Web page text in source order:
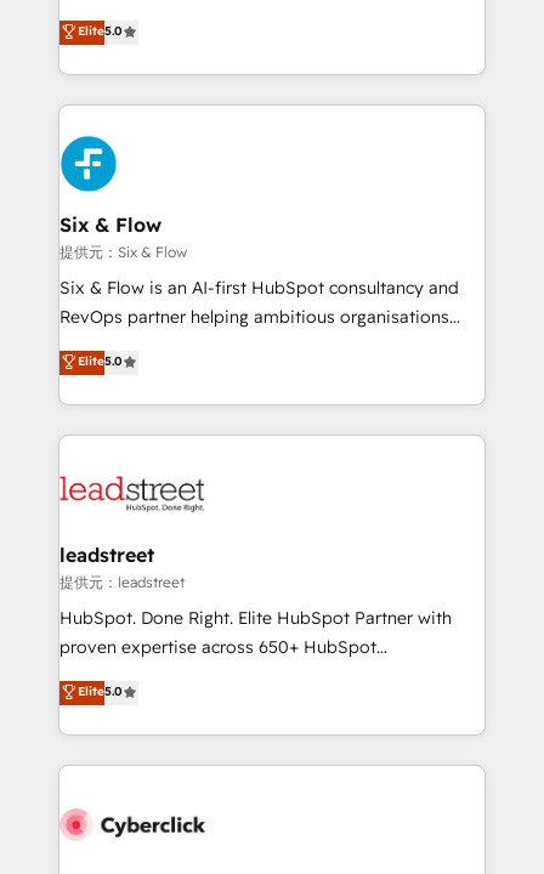
Hospital ABC, Hogares Unión, Yves Rocher,
MacStore, Café Britt, Bella Piel, confiaron en
respuestas para empezar. Te ayudamos a identificar
el primer caso de uso que más impacto te dará.
días.
(RevOps) services to boost B2B sales and growth.
As a top HubSpot Elite Partner, we specialize in
custom HubSpot CRM solutions. Our experts design,
implement, and optimize systems to enhance user
experience, functionality, and adoption across sales,
marketing, and service teams. From setup to
refinement, we streamline workflows, improve lead
management, and speed up deal closures. With 500+
projects completed, our Agile approach ensures your
HubSpot CRM drives measurable results. Our
RevOps services align your sales, marketing, and
optimize the revenue lifecycle—lead generation to
retention—by refining processes and eliminating
maximize profitability and adapt to your goals.
Elite5.0
Six & Flow
提供元：Six & Flow
Six & Flow is an AI-first HubSpot consultancy and
RevOps partner helping ambitious organisations
grow with clarity, confidence, and intelligence.
Operating across the UK, Netherlands, Ireland, and
Canada, we’ve delivered thousands of successful
HubSpot projects for mid-market and enterprise
combine HubSpot, data, and AI to design connected
and technology for predictable, scalable revenue
growth. Our expertise spans RevOps, CRM and data
architecture, AI enablement, and strategic marketing,
delivered through our proprietary FLAIR framework
Partner and ISO 27001:2022 certified consultancy,
we blend strategy, creativity, and technology to help
Elite5.0
leadstreet
提供元：leadstreet
HubSpot. Done Right. Elite HubSpot Partner with
proven expertise across 650+ HubSpot
implementations. With 12+ years of HubSpot
experience, we help you use the HubSpot platform
to its fullest capacity, improve your current HubSpot
website, or build your new one.
Elite5.0